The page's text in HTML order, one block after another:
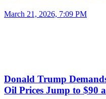
March 21, 2026, 7:09 PM
Donald Trump
Oil Prices Jump to $90